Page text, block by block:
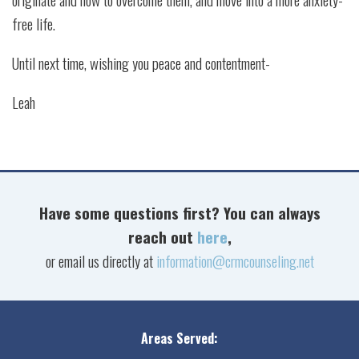
free life.
Until next time, wishing you peace and contentment-
Leah
Have some questions first? You can always
reach out here,
or email us directly atinformation@crmcounseling.net
Areas Served: